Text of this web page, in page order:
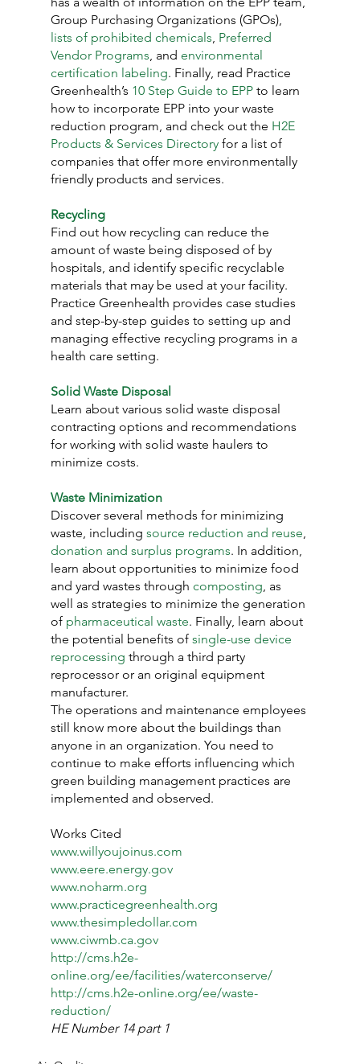
Group Purchasing Organizations (GPOs),
lists of prohibited chemicals, Preferred
Vendor Programs, and environmental
certification labeling. Finally, read Practice
Greenhealth’s 10 Step Guide to EPP to learn
how to incorporate EPP into your waste
reduction program, and check out the H2E
Products & Services Directory for a list of
companies that offer more environmentally
friendly products and services.
Recycling
Find out how recycling can reduce the
amount of waste being disposed of by
hospitals, and identify specific recyclable
materials that may be used at your facility.
Practice Greenhealth provides case studies
and step-by-step guides to setting up and
managing effective recycling programs in a
health care setting.
Solid Waste Disposal
Learn about various solid waste disposal
contracting options and recommendations
for working with solid waste haulers to
minimize costs.
Waste Minimization
Discover several methods for minimizing
waste, including source reduction and reuse,
donation and surplus programs. In addition,
learn about opportunities to minimize food
and yard wastes through composting, as
well as strategies to minimize the generation
of pharmaceutical waste. Finally, learn about
the potential benefits of single-use device
reprocessing through a third party
reprocessor or an original equipment
manufacturer.
The operations and maintenance employees
still know more about the buildings than
anyone in an organization. You need to
continue to make efforts influencing which
green building management practices are
implemented and observed.
Works Cited
www.willyoujoinus.com
www.eere.energy.gov
www.noharm.org
www.practicegreenhealth.org
www.thesimpledollar.com
www.ciwmb.ca.gov
http://cms.h2e-
online.org/ee/facilities/waterconserve/
http://cms.h2e-online.org/ee/waste-
reduction/
HE Number 14 part 1